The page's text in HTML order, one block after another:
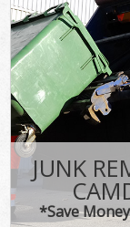
JUNK
*Save